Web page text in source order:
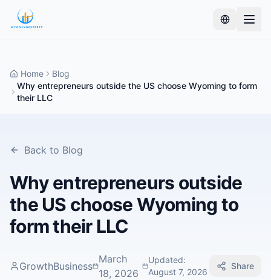
Home
Blog
Why entrepreneurs outside the US choose Wyoming to form
their LLC
Back to Blog
Why entrepreneurs outside
the US choose Wyoming to
form their LLC
GrowthBusiness
March
18, 2026
Updated:
August 7, 2026
Share